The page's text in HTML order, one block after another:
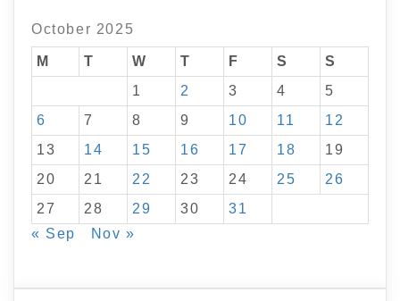
October 2025
M T W T F S
S
1
2 3 4
5
6
7 8 9 10 11
12
13
14 15 16 17 18
19
20
21 22 23 24 25
26
27
28 29 30
31
« Sep
Nov »